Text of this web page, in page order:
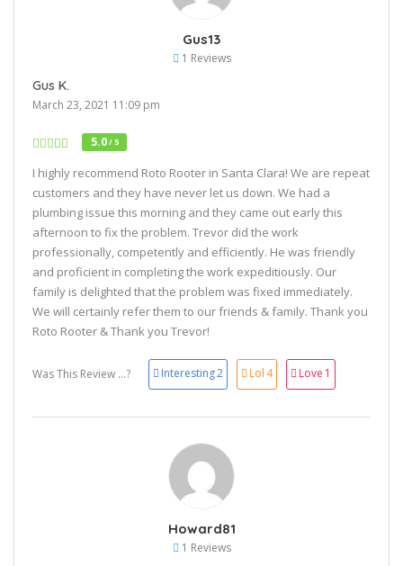
Gus13
1 Reviews
Gus K.
March 23, 2021 11:09 pm
5.0/ 5
I highly recommend Roto Rooter in Santa Clara! We are repeat
customers and they have never let us down. We had a
plumbing issue this morning and they came out early this
afternoon to fix the problem. Trevor did the work
professionally, competently and efficiently. He was friendly
and proficient in completing the work expeditiously. Our
family is delighted that the problem was fixed immediately.
We will certainly refer them to our friends & family. Thank you
Roto Rooter & Thank you Trevor!
Was This Review ...? Interesting2 Lol 4 Love 1
Howard81
1 Reviews